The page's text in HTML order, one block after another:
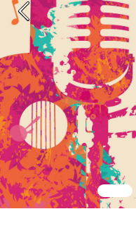
Previous